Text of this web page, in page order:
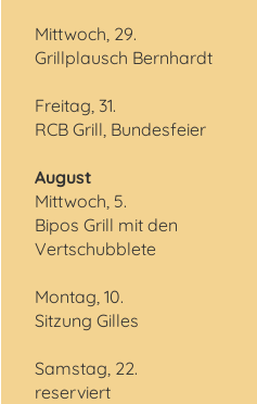
Mittwoch, 29.
Grillplausch Bernhardt
Freitag, 31.
RCB Grill, Bundesfeier
August
Mittwoch, 5.
Bipos Grill mit den
Vertschubblete
Montag, 10.
Sitzung Gilles
Samstag, 22.
reserviert